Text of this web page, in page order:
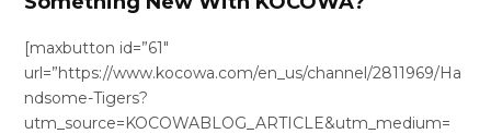
[maxbutton id=”61″
url=”https://www.kocowa.com/en_us/channel/2811969/Ha
ndsome-Tigers?
utm_source=KOCOWABLOG_ARTICLE&utm_medium=